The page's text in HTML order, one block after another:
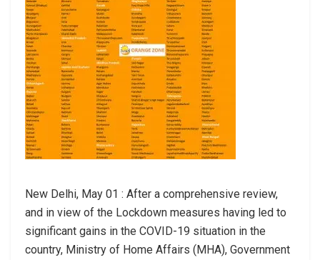
New Delhi, May 01 : After a comprehensive review,
and in view of the Lockdown measures having led to
significant gains in the COVID-19 situation in the
country, Ministry of Home Affairs (MHA), Government